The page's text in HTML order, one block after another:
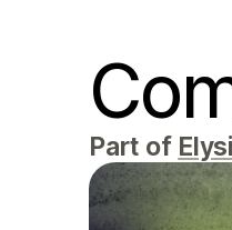
Part of